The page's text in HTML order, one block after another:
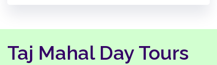
Taj Mahal Day Tours